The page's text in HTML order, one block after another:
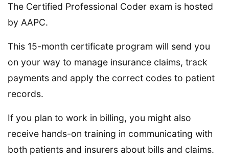
The Certified Professional Coder exam is hosted
by AAPC.
This 15-month certificate program will send you
on your way to manage insurance claims, track
payments and apply the correct codes to patient
records.
If you plan to work in billing, you might also
receive hands-on training in communicating with
both patients and insurers about bills and claims.